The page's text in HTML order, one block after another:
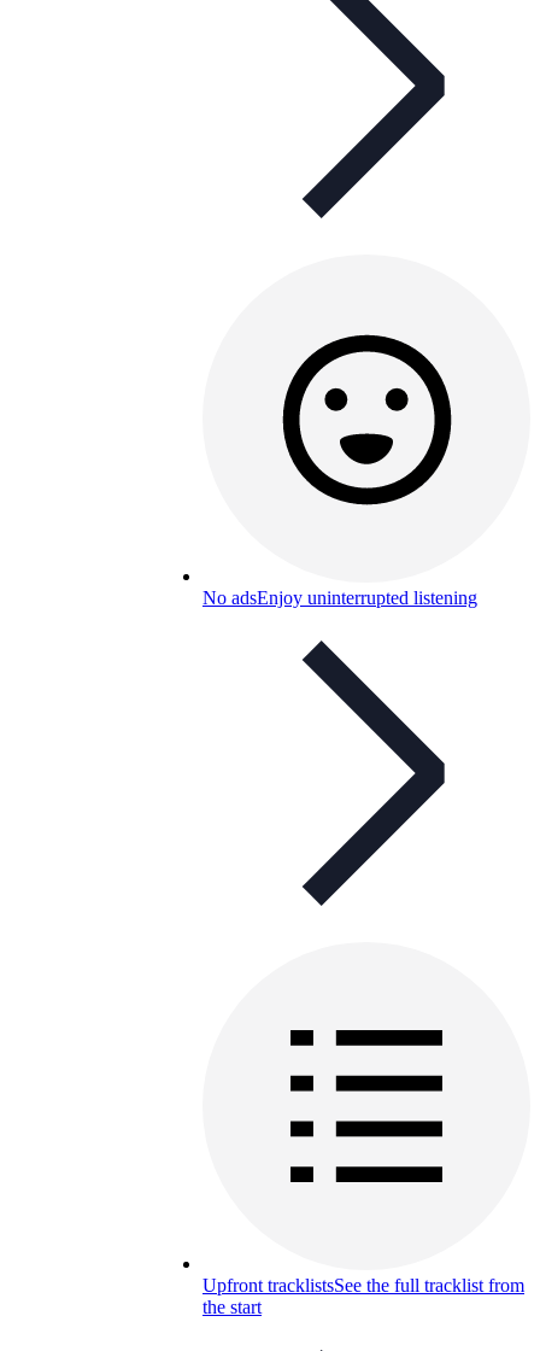
No adsEnjoy uninterrupted listening
Upfront tracklistsSee the full tracklist from
the start